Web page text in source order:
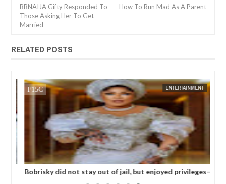
BBNAIJA Gifty Responded To
Those Asking Her To Get
Married
How To Run Mad As A Parent
RELATED POSTS
NOV 01, 2024
ENTERTAINMENT
Bobrisky did not stay out of jail, but enjoyed privileges–